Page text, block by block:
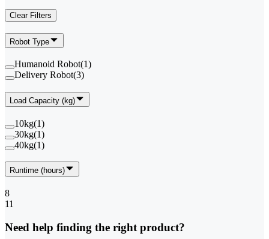
Clear Filters
Robot Type
Humanoid Robot(1)
Delivery Robot(3)
Load Capacity (kg)
10kg(1)
30kg(1)
40kg(1)
Runtime (hours)
8
11
Need help finding the right product?